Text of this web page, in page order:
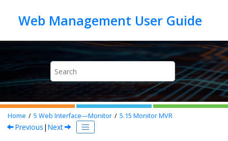
Home 5 Web Interface—Monitor 5.15 Monitor MVR
Previous | Next